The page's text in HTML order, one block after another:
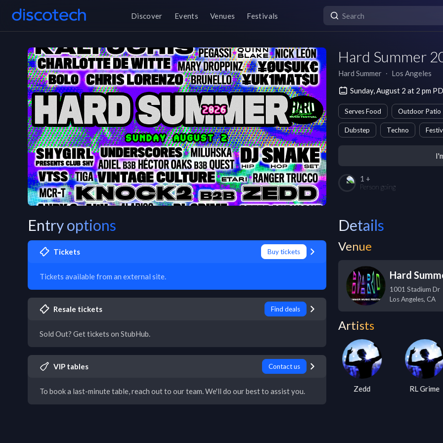
Discover Events Venues Festivals
Hard Summer
Hard Summer ∙ Los Angeles
Sunday, August 2 at 2 pm
Serves Food Outdoor Patio
Dubstep Techno
1 +
Person going
Entry options
Tickets Buy tickets
Tickets available from an external site.
Resale tickets Find deals
Sold Out? Get tickets on StubHub.
VIP tables Contact us
To book a last-minute table, reach out to our team. We'll do our best to assist you.
Details
Venue
Hard
1001 Stadium Dr
Los Angeles, CA
Artists
Tiga Zedd RL Grime